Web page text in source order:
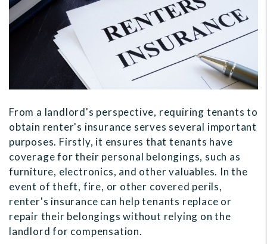
From a landlord's perspective, requiring tenants to
obtain renter's insurance serves several important
purposes. Firstly, it ensures that tenants have
coverage for their personal belongings, such as
furniture, electronics, and other valuables. In the
event of theft, fire, or other covered perils,
renter's insurance can help tenants replace or
repair their belongings without relying on the
landlord for compensation.